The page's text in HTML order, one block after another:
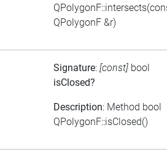
QPolygonF &r)
Signature: [const] bool
isClosed?
Description: Method bool
QPolygonF::isClosed()